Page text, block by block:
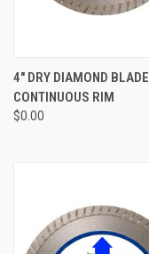
4" DRY DIAMOND BLADE
CONTINUOUS RIM
$0.00